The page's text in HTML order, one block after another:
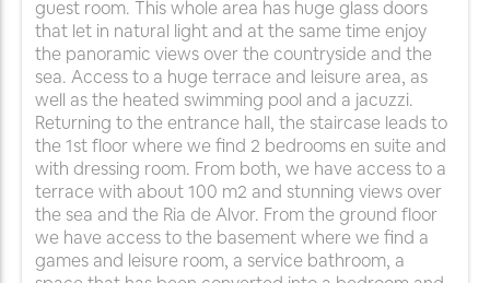
guest room. This whole area has huge glass doors
that let in natural light and at the same time enjoy
the panoramic views over the countryside and the
sea. Access to a huge terrace and leisure area, as
well as the heated swimming pool and a jacuzzi.
Returning to the entrance hall, the staircase leads to
the 1st floor where we find 2 bedrooms en suite and
with dressing room. From both, we have access to a
terrace with about 100 m2 and stunning views over
the sea and the Ria de Alvor. From the ground floor
we have access to the basement where we find a
games and leisure room, a service bathroom, a